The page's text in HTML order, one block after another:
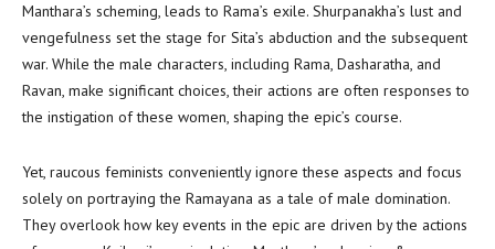
Manthara’s scheming, leads to Rama’s exile. Shurpanakha’s lust and
vengefulness set the stage for Sita’s abduction and the subsequent
war. While the male characters, including Rama, Dasharatha, and
Ravan, make significant choices, their actions are often responses to
the instigation of these women, shaping the epic’s course.
Yet, raucous feminists conveniently ignore these aspects and focus
solely on portraying the Ramayana as a tale of male domination.
They overlook how key events in the epic are driven by the actions